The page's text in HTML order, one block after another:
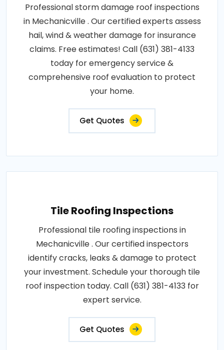
Professional storm damage roof inspections
in Mechanicville . Our certified experts assess
hail, wind & weather damage for insurance
claims. Free estimates! Call (631) 381-4133
today for emergency service &
comprehensive roof evaluation to protect
your home.
Get Quotes
Tile Roofing Inspections
Professional tile roofing inspections in
Mechanicville . Our certified inspectors
identify cracks, leaks & damage to protect
your investment. Schedule your thorough tile
roof inspection today. Call (631) 381-4133 for
expert service.
Get Quotes